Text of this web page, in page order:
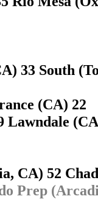
33 South
(CA) 22
Lawndale
CA) 52
Prep